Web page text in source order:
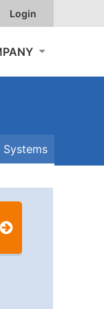
Login
Systems